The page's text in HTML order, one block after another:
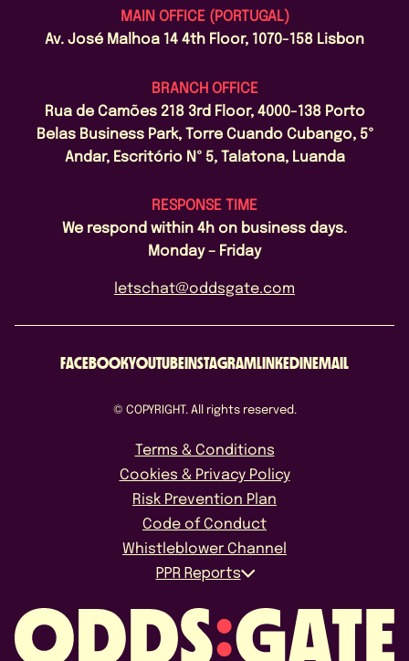
MAIN OFFICE (PORTUGAL)
Av. José Malhoa 14 4th Floor, 1070-158 Lisbon
BRANCH OFFICE
Rua de Camões 218 3rd Floor, 4000-138 Porto
Belas Business Park, Torre Cuando Cubango, 5º
Andar, Escritório Nº 5, Talatona, Luanda
RESPONSE TIME
We respond within 4h on business days.
Monday – Friday
letschat@oddsgate.com
FACEBOOKYOUTUBE INSTAGRAMLINKEDIN EMAIL
© COPYRIGHT. All rights reserved.
Terms & Conditions
Cookies & Privacy Policy
Risk Prevention Plan
Code of Conduct
Whistleblower Channel
PPR Reports
April 2026